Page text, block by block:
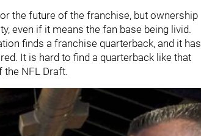
the future of the franchise, but ownership
even if it means the fan base being livid.
finds a franchise quarterback, and it has
It is hard to find a quarterback like that
the NFL Draft.